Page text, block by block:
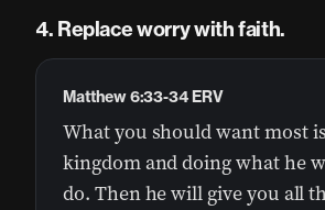
4. Replace worry with faith.
What you should want most is
kingdom and doing what he
do. Then he will give you all
Matthew 6:33-34 ERV